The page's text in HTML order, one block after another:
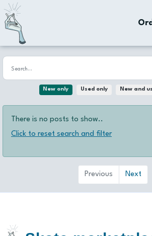
New only Used only New and
There is no posts to show..
Click to reset search and filter
Previous Next